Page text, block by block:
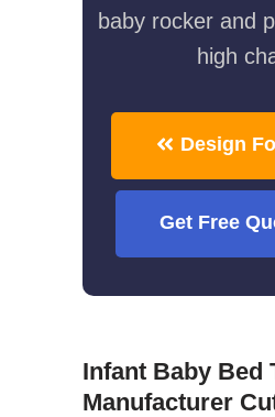
baby rocker and
high
Design
Get Free
Infant Baby Bed
Manufacturer